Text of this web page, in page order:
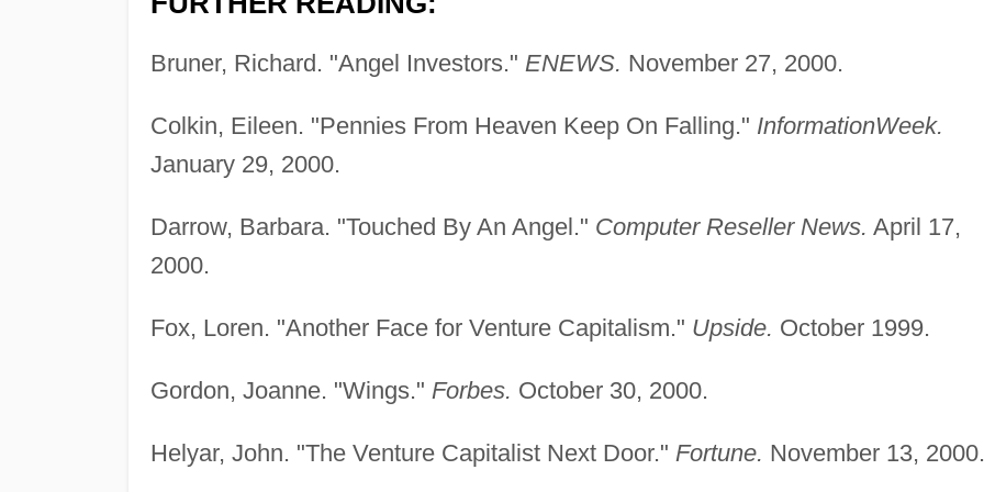
Bruner, Richard. "Angel Investors." ENEWS. November 27, 2000.
Colkin, Eileen. "Pennies From Heaven Keep On Falling." InformationWeek.
January 29, 2000.
Darrow, Barbara. "Touched By An Angel." Computer Reseller News. April 17,
2000.
Fox, Loren. "Another Face for Venture Capitalism." Upside. October 1999.
Gordon, Joanne. "Wings." Forbes. October 30, 2000.
Helyar, John. "The Venture Capitalist Next Door." Fortune. November 13, 2000.